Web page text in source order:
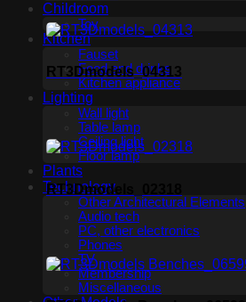
Childroom
Toy
Kitchen
Fauset
Food and drinks
Kitchen appliance
Lighting
Wall light
Table lamp
Ceiling light
Floor lamp
Plants
Technology
Other Architectural Elements
Audio tech
PC, other electronics
Phones
TV
Membership
Miscellaneous
RT3Dmodels_04313
RT3Dmodels_02318